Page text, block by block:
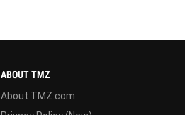
ABOUT TMZ
About TMZ.com